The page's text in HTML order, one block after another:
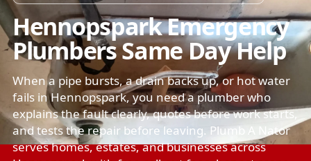
Hennopspark Emergency
Plumbers Same Day Help
When a pipe bursts, a drain backs up, or hot water
fails in Hennopspark, you need a plumber who
explains the fault clearly, quotes before work starts,
and tests the repair before leaving. Plumb A Nator
serves homes, estates, and businesses across